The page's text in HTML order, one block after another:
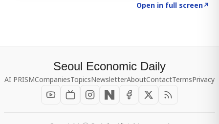
Open in full screen↗
Seoul Economic Daily
AI PRISMCompaniesTopicsNewsletterAboutContactTermsPrivacy